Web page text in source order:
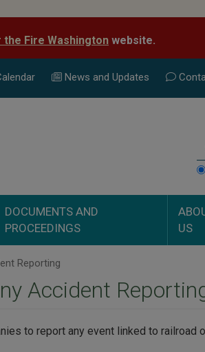
Fire Washington website.
ar News and Updates
DOCUMENTS AND
PROCEEDINGS
US
Reporting
Accident
to report any event linked to railroad